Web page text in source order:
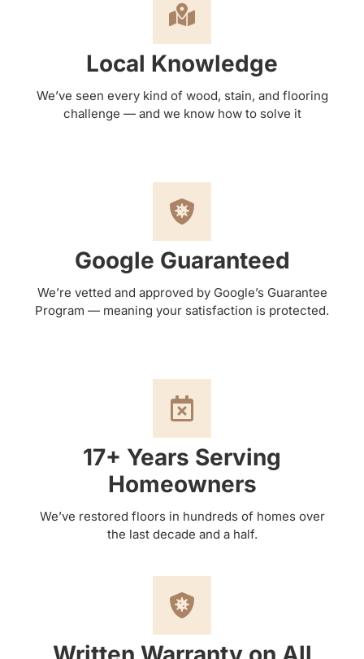
Local Knowledge
We’ve seen every kind of wood, stain, and flooring
challenge — and we know how to solve it
Google Guaranteed
We’re vetted and approved by Google’s Guarantee
Program — meaning your satisfaction is protected.
17+ Years Serving
Homeowners
We’ve restored floors in hundreds of homes over
the last decade and a half.